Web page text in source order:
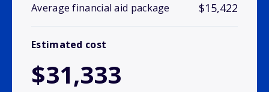
Average financial aid package $15,422
Estimated cost
$31,333